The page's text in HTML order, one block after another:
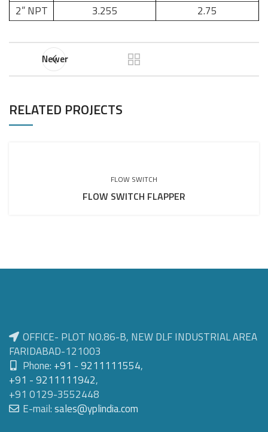
2” NPT
3.255 2.75
Newer
RELATED PROJECTS
FLOW SWITCH
FLOW SWITCH FLAPPER
OFFICE- PLOT NO.86-B, NEW DLF INDUSTRIAL AREA
FARIDABAD-121003
Phone: +91 - 9211111554,
+91 - 9211111942,
+91 0129-3552448
E-mail:sales@yplindia.com